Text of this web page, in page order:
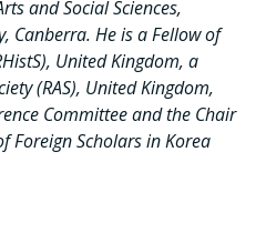
and Social Sciences,
Canberra. He is a Fellow of
United Kingdom, a
(RAS), United Kingdom,
Committee and the Chair
Foreign Scholars in Korea